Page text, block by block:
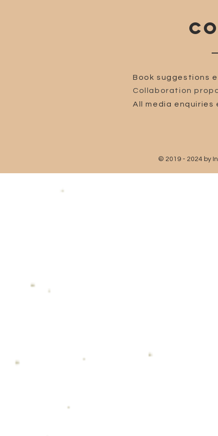
Book suggestions
Collaboration
All media enquiries
© 2019 - 2024 by